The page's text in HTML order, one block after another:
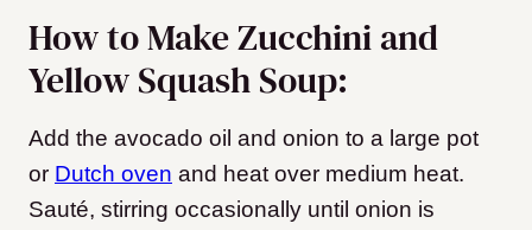
How to Make Zucchini and
Yellow Squash Soup:
Add the avocado oil and onion to a large pot
or Dutch oven and heat over medium heat.
Sauté, stirring occasionally until onion is